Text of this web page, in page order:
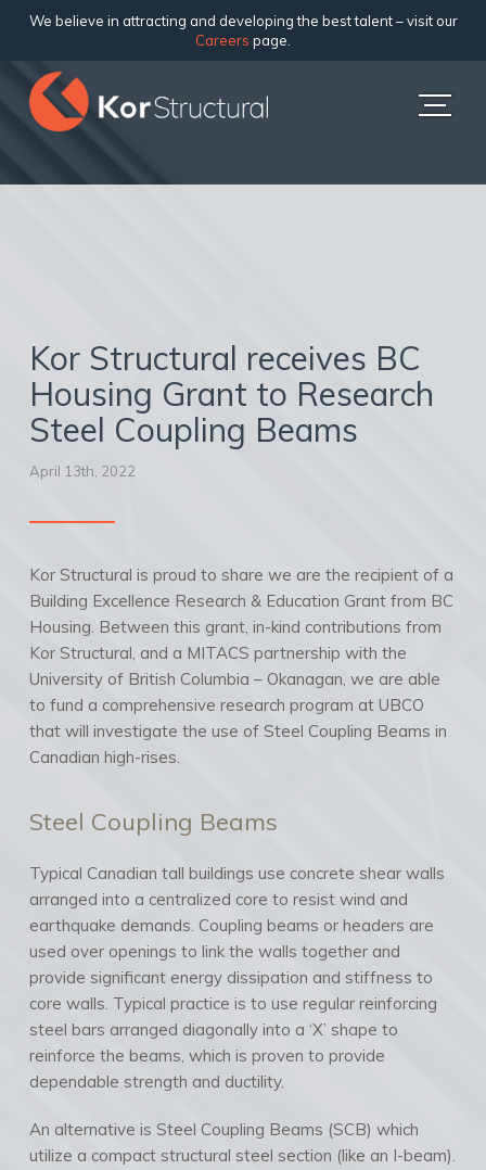
We believe in attracting and developing the best talent – visit our
Careers page.
Kor Structural receives BC
Housing Grant to Research
Steel Coupling Beams
April 13th, 2022
Kor Structural is proud to share we are the recipient of a
Building Excellence Research & Education Grant from BC
Housing. Between this grant, in-kind contributions from
Kor Structural, and a MITACS partnership with the
University of British Columbia – Okanagan, we are able
to fund a comprehensive research program at UBCO
that will investigate the use of Steel Coupling Beams in
Canadian high-rises.
Steel Coupling Beams
Typical Canadian tall buildings use concrete shear walls
arranged into a centralized core to resist wind and
earthquake demands. Coupling beams or headers are
used over openings to link the walls together and
provide significant energy dissipation and stiffness to
core walls. Typical practice is to use regular reinforcing
steel bars arranged diagonally into a ‘X’ shape to
reinforce the beams, which is proven to provide
dependable strength and ductility.
An alternative is Steel Coupling Beams (SCB) which
utilize a compact structural steel section (like an I-beam).